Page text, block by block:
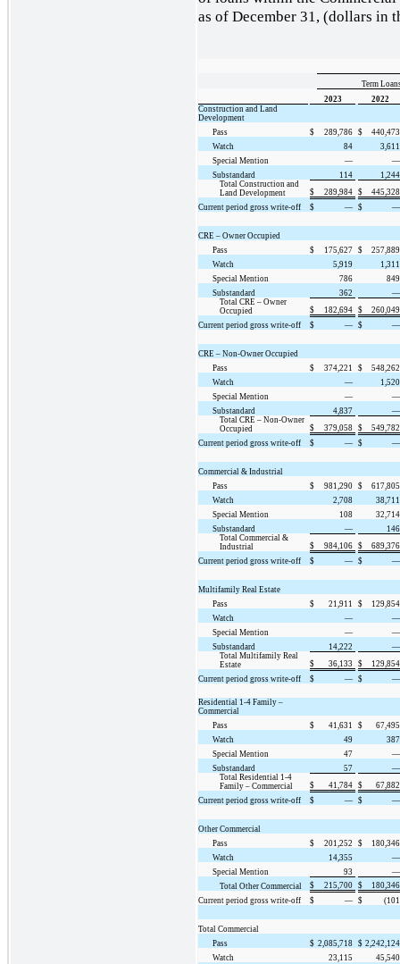
as of December 31, (dollars in
Term
2023
2022
Construction and Land
Development
Pass
$ 289,786 $
440,473
Watch
84
3,611
Special Mention
—
—
Substandard
114
1,244
Total Construction and
Land Development
$ 289,984 $
445,328
Current period gross write-off
$ — $ —
CRE – Owner Occupied
Pass
$ 175,627 $
257,889
Watch
5,919
1,311
Special Mention
786
849
Substandard
362
—
Total CRE – Owner
Occupied
$ 182,694 $
260,049
Current period gross write-off
$ — $ —
CRE – Non-Owner Occupied
Pass
$ 374,221 $
548,262
Watch
—
1,520
Special Mention
—
—
Substandard
4,837
—
Total CRE – Non-Owner
Occupied
$ 379,058 $
549,782
Current period gross write-off
$ — $ —
Commercial & Industrial
Pass
$ 981,290 $
617,805
Watch
2,708
38,711
Special Mention
108
32,714
Substandard
—
146
Total Commercial &
Industrial
$ 984,106 $
689,376
Current period gross write-off
$ — $ —
Multifamily Real Estate
Pass
$ 21,911 $
129,854
Watch
—
—
Special Mention
—
—
Substandard
14,222
—
Total Multifamily Real
Estate
$ 36,133 $
129,854
Current period gross write-off
$ — $ —
Residential 1-4 Family –
Commercial
Pass
$ 41,631 $
67,495
Watch
49
387
Special Mention
47
—
Substandard
57
—
Total Residential 1-4
Family – Commercial
$ 41,784 $
67,882
Current period gross write-off
$ — $ —
Other Commercial
Pass
$ 201,252 $
180,346
Watch
14,355
—
Special Mention
93
—
Total Other Commercial
$ 215,700 $
180,346
Current period gross write-off
$ — $
Total Commercial
Pass
$ 2,085,718 $ 2,242,124
Watch
23,115 45,540